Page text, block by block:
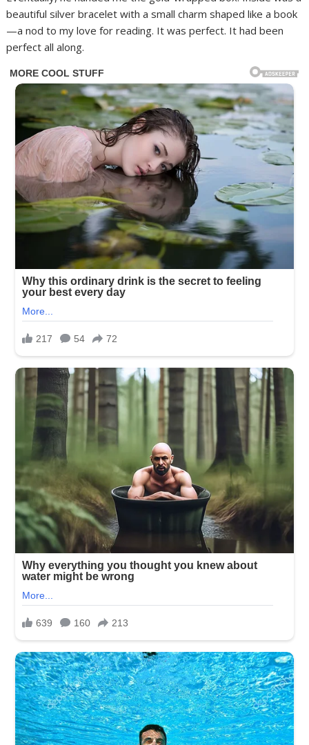
beautiful silver bracelet with a small charm shaped like a book
—a nod to my love for reading. It was perfect. It had been
perfect all along.